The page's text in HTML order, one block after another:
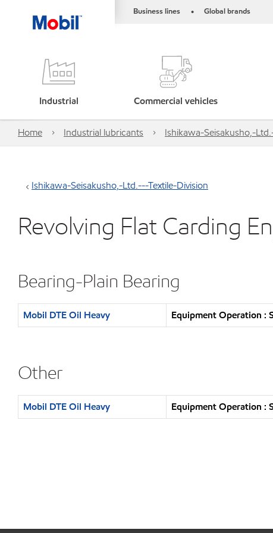
Business lines • Global brands
Industrial Commercial vehicles
Home Industrial lubricants Ishikawa-Seisakusho,-
Ishikawa-Seisakusho,-Ltd.---Textile-Division
Revolving Flat Carding
Bearing-Plain Bearing
Mobil DTE Oil Heavy Equipment Operation :
Other
Mobil DTE Oil Heavy Equipment Operation :